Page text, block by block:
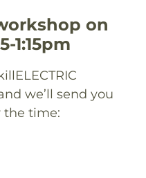
on
1:15pm
we’ll send you
the time: